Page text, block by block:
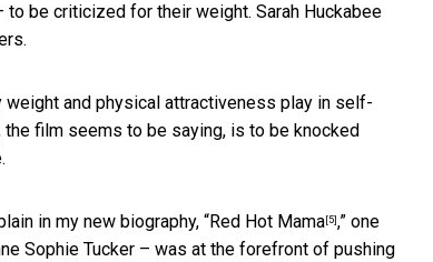
to be criticized for their weight. Sarah Huckabee
and physical attractiveness play in self-
film seems to be saying, is to be knocked
in my new biography, “Red Hot Mama [5] ,” one
Sophie Tucker – was at the forefront of pushing